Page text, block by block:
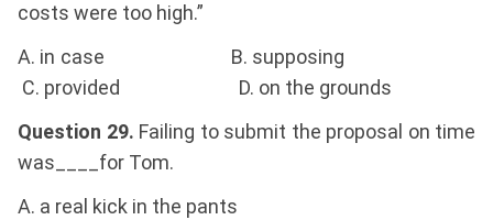
costs were too high.”
A. in case B. supposing
C. provided D. on the grounds
Question 29. Failing to submit the proposal on time
was____for Tom.
A. a real kick in the pants